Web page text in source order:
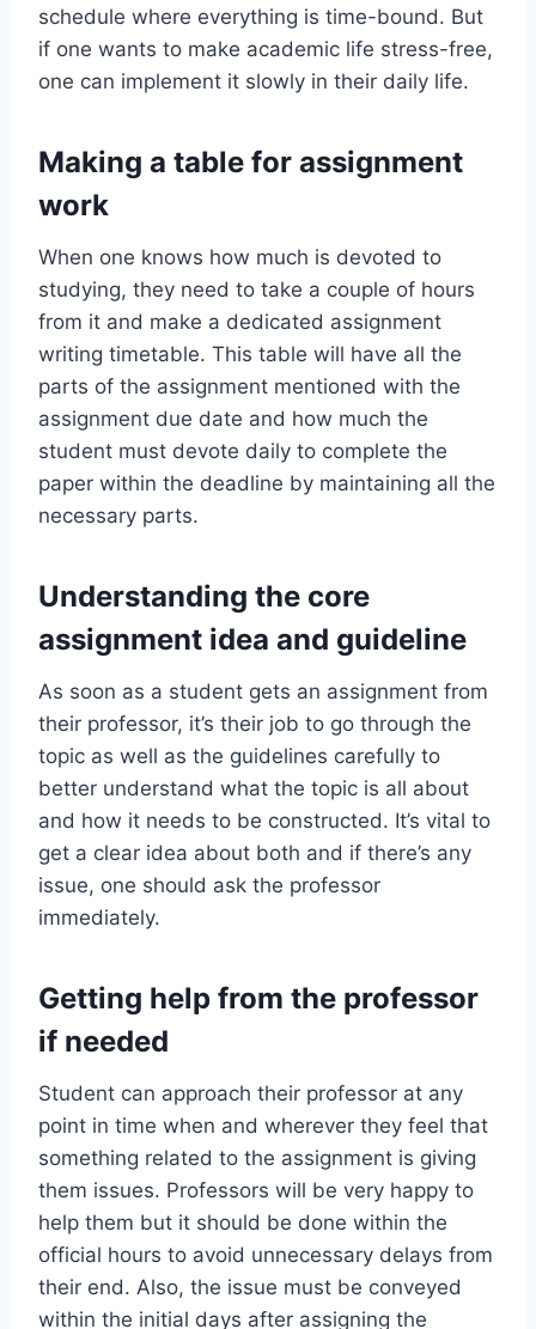
schedule where everything is time-bound. But
if one wants to make academic life stress-free,
one can implement it slowly in their daily life.
Making a table for assignment
work
When one knows how much is devoted to
studying, they need to take a couple of hours
from it and make a dedicated assignment
writing timetable. This table will have all the
parts of the assignment mentioned with the
assignment due date and how much the
student must devote daily to complete the
paper within the deadline by maintaining all the
necessary parts.
Understanding the core
assignment idea and guideline
As soon as a student gets an assignment from
their professor, it’s their job to go through the
topic as well as the guidelines carefully to
better understand what the topic is all about
and how it needs to be constructed. It’s vital to
get a clear idea about both and if there’s any
issue, one should ask the professor
immediately.
Getting help from the professor
if needed
Student can approach their professor at any
point in time when and wherever they feel that
something related to the assignment is giving
them issues. Professors will be very happy to
help them but it should be done within the
official hours to avoid unnecessary delays from
their end. Also, the issue must be conveyed
within the initial days after assigning the